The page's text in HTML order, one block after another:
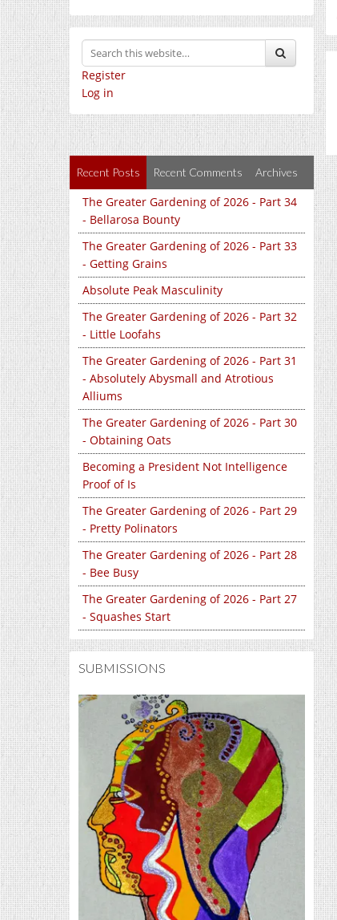
Register
Log in
Recent Posts Recent Comments Archives
The Greater Gardening of 2026 - Part 34
- Bellarosa Bounty
The Greater Gardening of 2026 - Part 33
- Getting Grains
Absolute Peak Masculinity
The Greater Gardening of 2026 - Part 32
- Little Loofahs
The Greater Gardening of 2026 - Part 31
- Absolutely Abysmall and Atrotious
Alliums
The Greater Gardening of 2026 - Part 30
- Obtaining Oats
Becoming a President Not Intelligence
Proof of Is
The Greater Gardening of 2026 - Part 29
- Pretty Polinators
The Greater Gardening of 2026 - Part 28
- Bee Busy
The Greater Gardening of 2026 - Part 27
- Squashes Start
SUBMISSIONS